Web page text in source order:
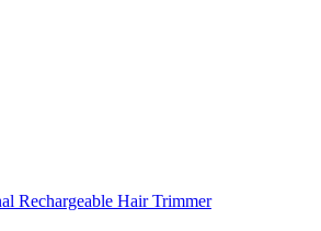
Rechargeable Hair Trimmer